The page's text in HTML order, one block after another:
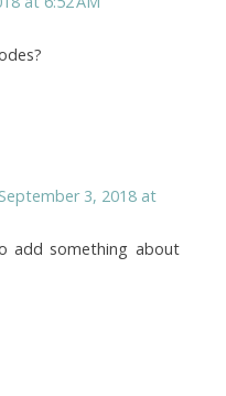
September 3, 2018 at
add something about